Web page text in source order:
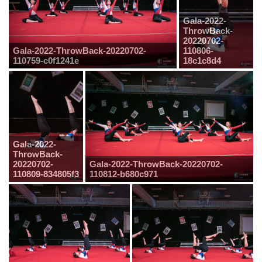
Gala-2022-ThrowBack-20220702-
110759-c0f1241e
Gala-2022-
ThrowBack-
20220702-
110806-
18c1c8d4
Gala-2022-
ThrowBack-
20220702-
110809-834805f3
Gala-2022-ThrowBack-20220702-
110812-b680c971